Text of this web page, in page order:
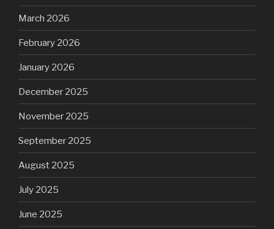
March 2026
February 2026
January 2026
December 2025
November 2025
September 2025
August 2025
July 2025
June 2025